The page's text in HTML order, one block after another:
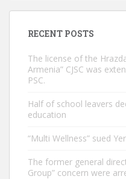
RECENT POSTS
The license of the
Armenia” CJSC was
PSC.
Half of school leavers
education
“Multi Wellness” sued
The former general
Group” concern were